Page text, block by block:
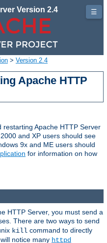
Version 2.4
> Version 2.4
Apache HTTP
Apache HTTP Server
and XP users should see
9x and ME users should
for information on how
HTTP Server, you must send a
There are two ways to send
kill command to directly
notice many httpd
☰